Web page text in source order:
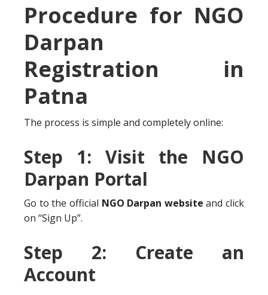
Procedure for NGO
Darpan
Registration in
Patna
The process is simple and completely online:
Step 1: Visit the NGO
Darpan Portal
Go to the official NGO Darpan website and click
on “Sign Up”.
Step 2: Create an
Account